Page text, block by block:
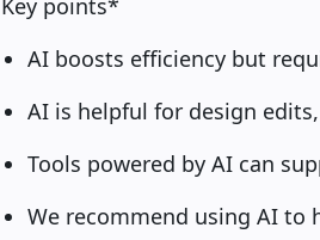
Key points*
AI boosts efficiency but
AI is helpful for design
Tools powered by AI can
We recommend using AI to